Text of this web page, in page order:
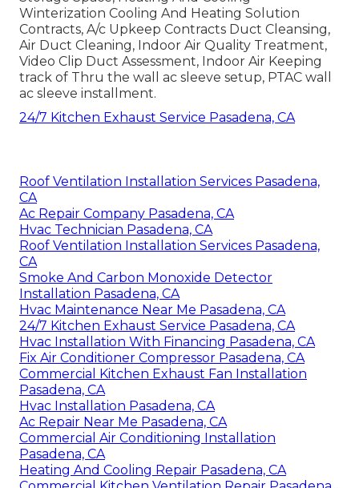
Winterization Cooling And Heating Solution
Contracts, A/c Upkeep Contracts Duct Cleansing,
Air Duct Cleaning, Indoor Air Quality Treatment,
Video Clip Duct Assessment, Indoor Air Keeping
track of Thru the wall ac sleeve setup, PTAC wall
ac sleeve installment.
24/7 Kitchen Exhaust Service Pasadena, CA
Roof Ventilation Installation Services Pasadena,
CA
Ac Repair Company Pasadena, CA
Hvac Technician Pasadena, CA
Roof Ventilation Installation Services Pasadena,
CA
Smoke And Carbon Monoxide Detector
Installation Pasadena, CA
Hvac Maintenance Near Me Pasadena, CA
24/7 Kitchen Exhaust Service Pasadena, CA
Hvac Installation With Financing Pasadena, CA
Fix Air Conditioner Compressor Pasadena, CA
Commercial Kitchen Exhaust Fan Installation
Pasadena, CA
Hvac Installation Pasadena, CA
Ac Repair Near Me Pasadena, CA
Commercial Air Conditioning Installation
Pasadena, CA
Heating And Cooling Repair Pasadena, CA